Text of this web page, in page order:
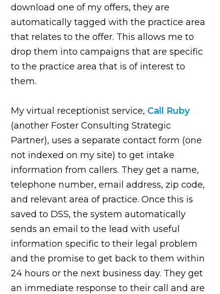
download one of my offers, they are
automatically tagged with the practice area
that relates to the offer. This allows me to
drop them into campaigns that are specific
to the practice area that is of interest to
them.
My virtual receptionist service, Call Ruby
(another Foster Consulting Strategic
Partner), uses a separate contact form (one
not indexed on my site) to get intake
information from callers. They get a name,
telephone number, email address, zip code,
and relevant area of practice. Once this is
saved to DSS, the system automatically
sends an email to the lead with useful
information specific to their legal problem
and the promise to get back to them within
24 hours or the next business day. They get
an immediate response to their call and are